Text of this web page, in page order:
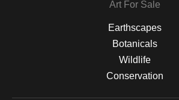
Art For Sale
Earthscapes
Botanicals
Wildlife
Conservation